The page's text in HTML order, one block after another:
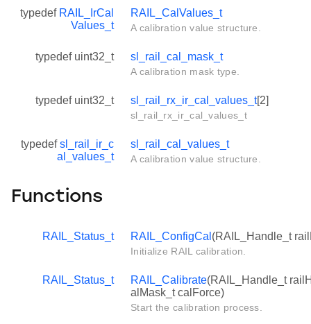
typedef RAIL_IrCal
Values_t
RAIL_CalValues_t
A calibration value structure.
typedef uint32_t sl_rail_cal_mask_t
A calibration mask type.
typedef uint32_t sl_rail_rx_ir_cal_values_t[2]
sl_rail_rx_ir_cal_values_t
typedefsl_rail_ir_c
al_values_t
sl_rail_cal_values_t
A calibration value structure.
Functions
RAIL_Status_t RAIL_ConfigCal (RAIL_Handle_t
Initialize RAIL calibration.
RAIL_Status_t RAIL_Calibrate(RAIL_Handle_t
alMask_t calForce)
Start the calibration process.